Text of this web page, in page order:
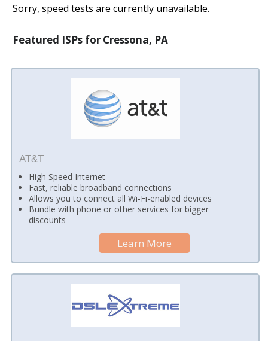
Sorry, speed tests are currently unavailable.
Featured ISPs for Cressona, PA
AT&T
High Speed Internet
Fast, reliable broadband connections
Allows you to connect all Wi-Fi-enabled devices
Bundle with phone or other services for bigger
discounts
Learn More